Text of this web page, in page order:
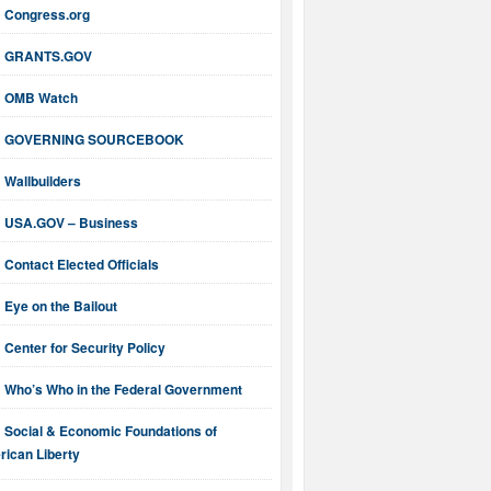
Congress.org
GRANTS.GOV
OMB Watch
GOVERNING SOURCEBOOK
Wallbuilders
USA.GOV – Business
Contact Elected Officials
Eye on the Bailout
Center for Security Policy
Who’s Who in the Federal Government
Social & Economic Foundations of
Liberty